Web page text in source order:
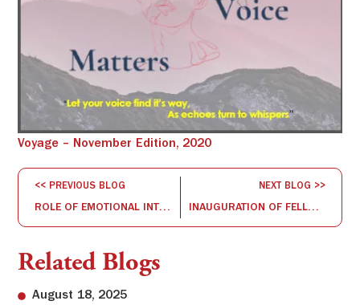
Voyage – November Edition, 2020
<< PREVIOUS BLOG
ROLE OF EMOTIONAL INTELLIGENCE FOR MANAGERIAL EFFECTIVENESS
NEXT BLOG >>
INAUGURATION OF FELLOW PROGRAM IN MANAGEMENT (FPM), 2020
Related Blogs
August 18, 2025